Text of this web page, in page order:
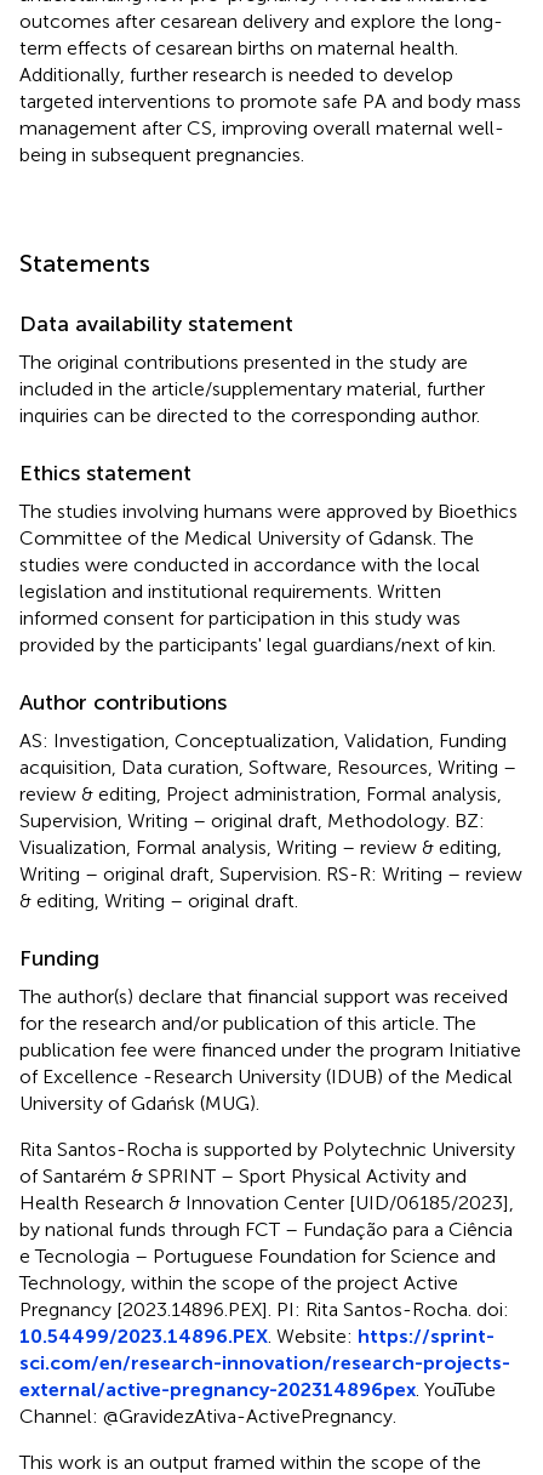
outcomes after cesarean delivery and explore the long-
term effects of cesarean births on maternal health.
Additionally, further research is needed to develop
targeted interventions to promote safe PA and body mass
management after CS, improving overall maternal well-
being in subsequent pregnancies.
Statements
Data availability statement
The original contributions presented in the study are
included in the article/supplementary material, further
inquiries can be directed to the corresponding author.
Ethics statement
The studies involving humans were approved by Bioethics
Committee of the Medical University of Gdansk. The
studies were conducted in accordance with the local
legislation and institutional requirements. Written
informed consent for participation in this study was
provided by the participants' legal guardians/next of kin.
Author contributions
AS: Investigation, Conceptualization, Validation, Funding
acquisition, Data curation, Software, Resources, Writing –
review & editing, Project administration, Formal analysis,
Supervision, Writing – original draft, Methodology. BZ:
Visualization, Formal analysis, Writing – review & editing,
Writing – original draft, Supervision. RS-R: Writing – review
& editing, Writing – original draft.
Funding
The author(s) declare that financial support was received
for the research and/or publication of this article. The
publication fee were financed under the program Initiative
of Excellence -Research University (IDUB) of the Medical
University of Gdańsk (MUG).
Rita Santos-Rocha is supported by Polytechnic University
of Santarém & SPRINT – Sport Physical Activity and
Health Research & Innovation Center [UID/06185/2023],
by national funds through FCT – Fundação para a Ciência
e Tecnologia – Portuguese Foundation for Science and
Technology, within the scope of the project Active
Pregnancy [2023.14896.PEX]. PI: Rita Santos-Rocha. doi:
10.54499/2023.14896.PEX . Website: https://sprint-
sci.com/en/research-innovation/research-projects-
external/active-pregnancy-202314896pex . YouTube
Channel: @GravidezAtiva-ActivePregnancy.
This work is an output framed within the scope of the